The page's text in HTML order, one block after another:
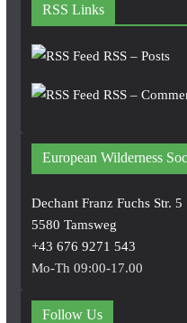
RSS Links
RSS – Posts
RSS –
European Wilderness
Dechant Franz Fuchs Str. 5
5580 Tamsweg
+43 676 9271 543
Mo-Th 09:00-17.00
Follow Us